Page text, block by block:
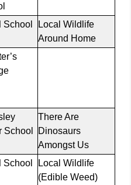
School
Local Wildlife
Around Home
School
There Are
Dinosaurs
Amongst Us
School
Local Wildlife
(Edible Weed)